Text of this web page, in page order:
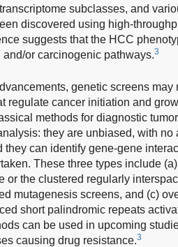
subclasses, and
discovered using high-
suggests that the HCC
or carcinogenic pathways.3
genetic screens
regulate cancer initiation and
methods for diagnostic
they are unbiased, with
they can identify gene-gene
These three types include
or the clustered regularly
mutagenesis screens, and (c)
short palindromic repeats
can be used in upcoming
causing drug resistance.3